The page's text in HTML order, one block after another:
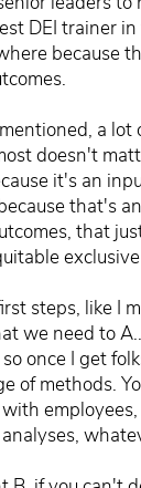
DEI trainer
because
a
doesn't
it's an
that's
that
steps, like I
we need to
once I get
of methods.